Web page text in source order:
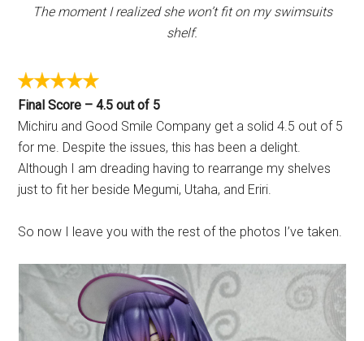
The moment I realized she won’t fit on my swimsuits
shelf.
Final Score – 4.5 out of 5
Michiru and Good Smile Company get a solid 4.5 out of 5
for me. Despite the issues, this has been a delight.
Although I am dreading having to rearrange my shelves
just to fit her beside Megumi, Utaha, and Eriri.
So now I leave you with the rest of the photos I’ve taken.